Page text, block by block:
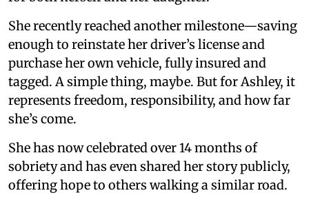
She recently reached another milestone—saving
enough to reinstate her driver’s license and
purchase her own vehicle, fully insured and
tagged. A simple thing, maybe. But for Ashley, it
represents freedom, responsibility, and how far
she’s come.
She has now celebrated over 14 months of
sobriety and has even shared her story publicly,
offering hope to others walking a similar road.